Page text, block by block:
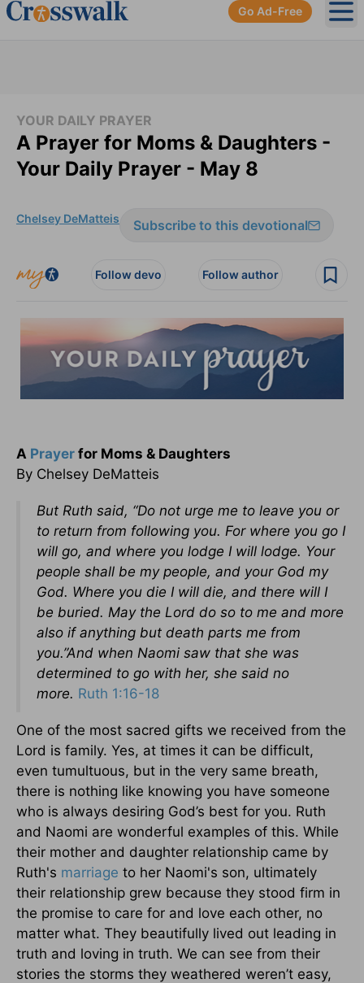
Go Ad-Free
YOUR DAILY PRAYER
A Prayer for Moms & Daughters -
Your Daily Prayer - May 8
Chelsey DeMatteis Subscribe to this devotional
Follow devo Follow author
A Prayer for Moms & Daughters
By Chelsey DeMatteis
But Ruth said, “Do not urge me to leave you or
to return from following you. For where you go I
will go, and where you lodge I will lodge. Your
people shall be my people, and your God my
God. Where you die I will die, and there will I
be buried. May the Lord do so to me and more
also if anything but death parts me from
you.”And when Naomi saw that she was
determined to go with her, she said no
more. Ruth 1:16-18
One of the most sacred gifts we received from the
Lord is family. Yes, at times it can be difficult,
even tumultuous, but in the very same breath,
there is nothing like knowing you have someone
who is always desiring God’s best for you. Ruth
and Naomi are wonderful examples of this. While
their mother and daughter relationship came by
Ruth's marriage to her Naomi's son, ultimately
their relationship grew because they stood firm in
the promise to care for and love each other, no
matter what. They beautifully lived out leading in
truth and loving in truth. We can see from their
stories the storms they weathered weren’t easy,